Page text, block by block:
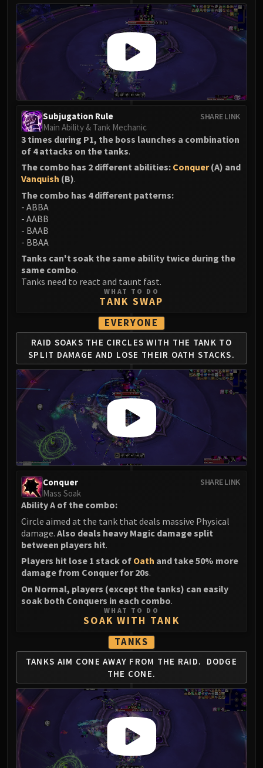
Ulgrax the Devourer
Bloodbound Horror
Sikran, Captain of the Sureki
Rashanan
Broodtwister Ovinax
Nexus Princess Kyveza
Silken Court
Queen Ansurek
FIRELANDS
Shannox
Alysrazor
Conclave of Wind
Al'akir
Omnotron Defense System
Atramedes
Chimaeron
Maloriak
Nefarian
Halfus Wyrmbreaker
Valiona & Theralion
Ascendant Council
Cho#gall
Sinestra
AMIRDRASSIL
Volcoross
Council of Dreams
Larodar
Smolderon
Tindral Sageswift
Fyrakk
ABERRUS
The Amalgamation Chamber
The Forgotten Experiments
Assault of the Zaqali
Rashok, the Elder
Zskarn
Magmorax
Echo of Neltharion
Scalecommander Sarkareth
SHARE LINK
Subjugation Rule
Main Ability & Tank Mechanic
3 times during P1, the boss launches a combination
of 4 attacks on the tanks.
The combo has 2 different abilities: Conquer(A) and
Vanquish (B).
The combo has 4 different patterns:
- ABBA
- AABB
- BAAB
- BBAA
Tanks can't soak the same ability twice during the
same combo.
Tanks need to react and taunt fast.
WHAT TO DO
TANK SWAP
EVERYONE
RAID SOAKS THE CIRCLES WITH THE TANK TO
SPLIT DAMAGE AND LOSE THEIR OATH STACKS.
SHARE LINK
Conquer
Mass Soak
Ability A of the combo:
Circle aimed at the tank that deals massive Physical
damage. Also deals heavy Magic damage split
between players hit.
Players hit lose 1 stack of Oath and take 50% more
damage from Conquer for 20s.
On Normal, players (except the tanks) can easily
soak both Conquers in each combo.
WHAT TO DO
SOAK WITH TANK
TANKS
TANKS AIM CONE AWAY FROM THE RAID.
DODGE
THE CONE.